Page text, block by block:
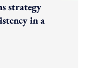
strategy
in a